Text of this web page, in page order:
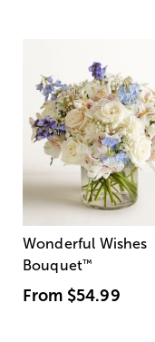
Wonderful Wishes
Bouquet™
From $54.99